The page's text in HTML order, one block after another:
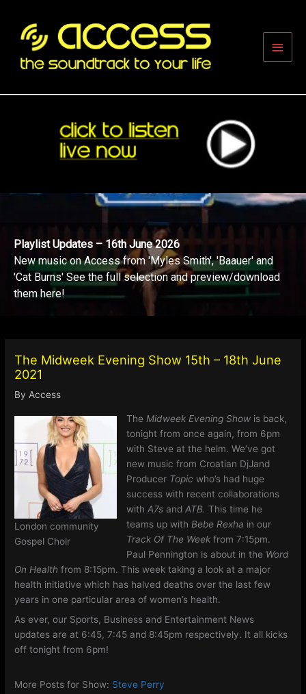
content
Main
Playlist Updates – 16th June 2026
New music on Access from 'Myles Smith', 'Baauer' and
'Cat Burns' See the full selection and preview/download
them here!
The Midweek Evening Show 15th – 18th June
2021
ByAccess
London community
Gospel Choir
The Midweek Evening Showis back,
tonight from once again, from 6pm
with Steve at the helm. We’ve got
new music from Croatian DjJand
Producer Topic who’s had huge
success with recent collaborations
with A7sand ATB. This time he
teams up with Bebe Rexha in our
Track Of The Week from 7:15pm.
Paul Pennington is about in the Word
On Health from 8:15pm. This week taking a look at a major
health initiative which has halved deaths over the last few
years in one particular area of women’s health.
As ever, our Sports, Business and Entertainment News
updates are at 6:45, 7:45 and 8:45pm respectively. It all kicks
off tonight from 6pm!
More Posts for Show: Steve Perry